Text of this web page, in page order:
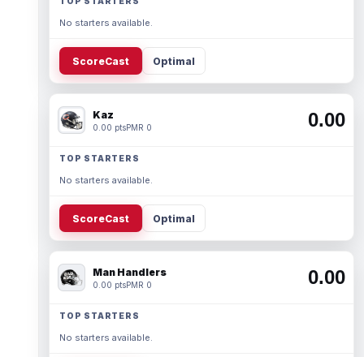
No starters available.
ScoreCast Optimal
Kaz
0.00 ptsPMR 0 0.00
TOP STARTERS
No starters available.
ScoreCast Optimal
Man Handlers
0.00 ptsPMR 0 0.00
TOP STARTERS
No starters available.